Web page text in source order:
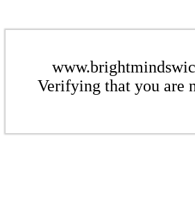
Verifying that you are